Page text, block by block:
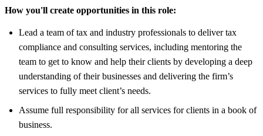
How you'll create opportunities in this role:
Lead a team of tax and industry professionals to deliver tax
compliance and consulting services, including mentoring the
team to get to know and help their clients by developing a deep
understanding of their businesses and delivering the firm’s
services to fully meet client’s needs.
Assume full responsibility for all services for clients in a book of
business.